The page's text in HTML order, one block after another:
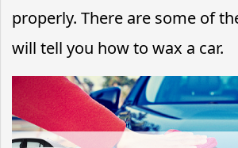
properly. There are some of
will tell you how to wax a car.